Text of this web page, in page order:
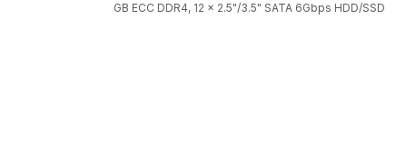
GB ECC DDR4, 12 x 2.5"/3.5" SATA 6Gbps HDD/SSD